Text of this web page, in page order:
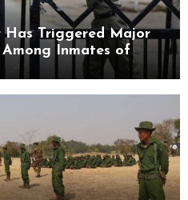
Triggered Major
Inmates of
State